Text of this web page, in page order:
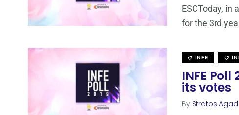
ESCToday, in
for the 3rd
INFE
INFE
its votes
By Stratos